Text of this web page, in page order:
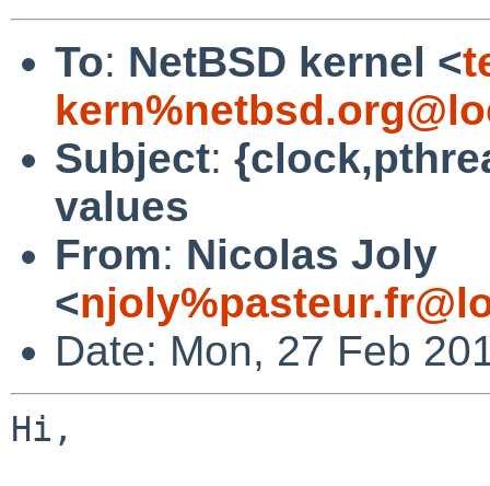
To: NetBSD kernel <
Subject:
values
From: Nicolas Joly
<
Date: Mon, 27 Feb
Hi,